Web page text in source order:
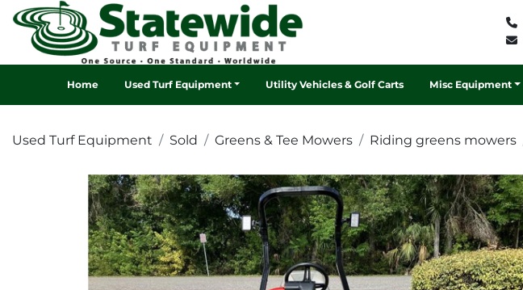
Home Used Turf Equipment Misc Equipment
Utility Vehicles & Golf Carts
Used Turf Equipment Sold Greens & Tee Mowers Riding greens mowers